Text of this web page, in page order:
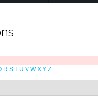
R S T U V W X Y Z